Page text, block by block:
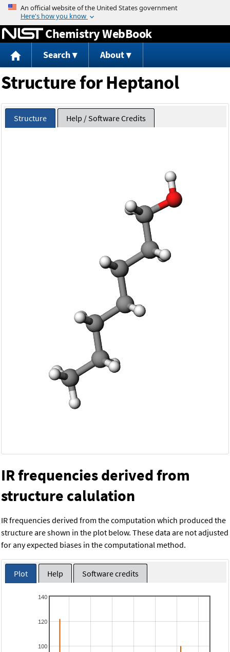
Jump to content
Chemistry WebBook
Search About
Structure for Heptanol
Structure Help / Software Credits
IR frequencies derived from
structure calulation
IR frequencies derived from the computation which produced the
structure are shown in the plot below. These data are not adjusted
for any expected biases in the computational method.
Plot Help Software credits
100
120
140